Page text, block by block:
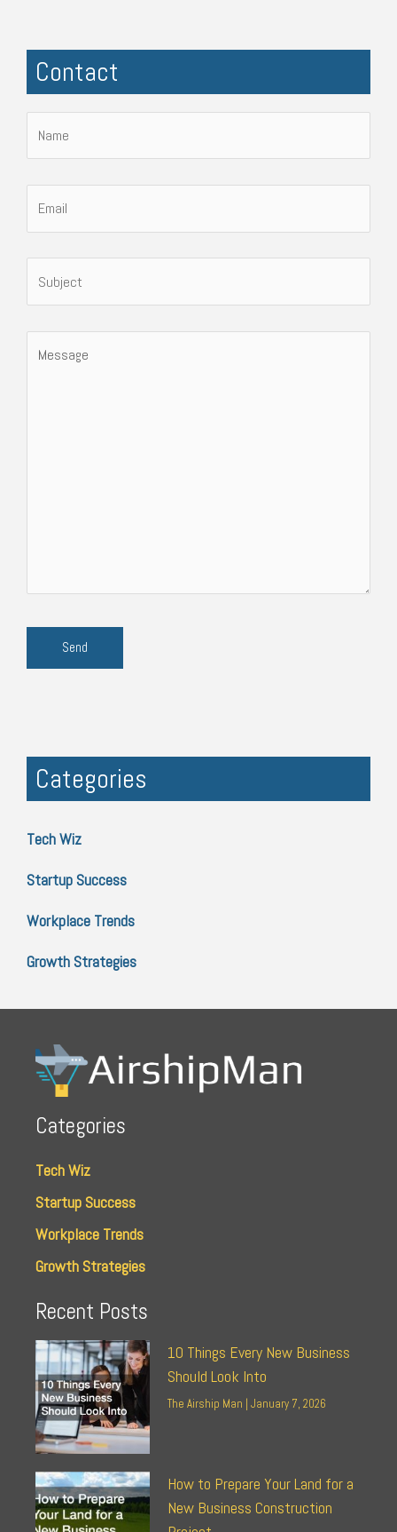
Contact
Categories
Tech Wiz
Startup Success
Workplace Trends
Growth Strategies
Categories
Tech Wiz
Startup Success
Workplace Trends
Growth Strategies
Recent Posts
10 Things Every New Business
Should Look Into
The Airship Man January 7, 2026
How to Prepare Your Land for a
New Business Construction